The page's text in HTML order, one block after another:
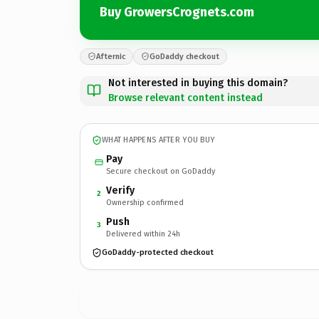
Buy GrowersCrognets.com
Afternic GoDaddy checkout
Not interested in buying this domain?
Browse relevant content instead
WHAT HAPPENS AFTER YOU BUY
Pay
Secure checkout on GoDaddy
2 Verify
Ownership confirmed
3 Push
Delivered within 24h
GoDaddy-protected checkout